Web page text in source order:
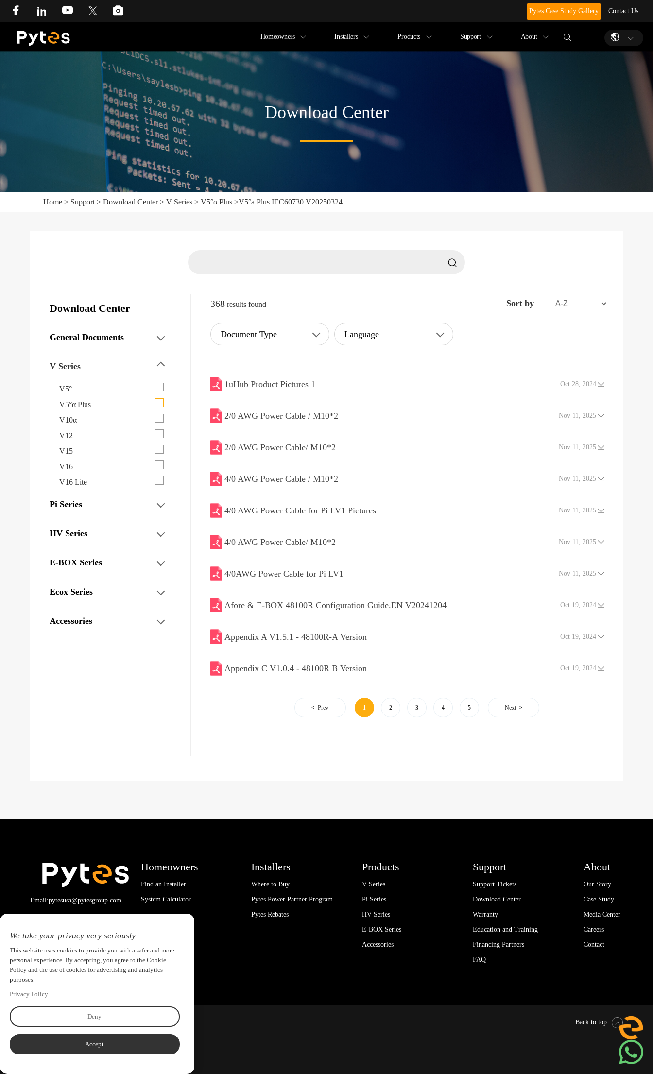
Pytes Case Study Gallery Contact Us
Homeowners Installers Products Support About
Download Center
Home > Support > Download Center> V Series > V5°α Plus >V5°a Plus IEC60730 V20250324
Download Center
General Documents
V Series
V5°
V5°α Plus
V10α
V12
V15
V16
V16 Lite
Pi Series
HV Series
E-BOX Series
Ecox Series
Accessories
368 results found Sort by
Document Type Language
Oct 28, 2024
1uHub Product Pictures 1
Nov 11, 2025
2/0 AWG Power Cable / M10*2
Nov 11, 2025
2/0 AWG Power Cable/ M10*2
Nov 11, 2025
4/0 AWG Power Cable / M10*2
Nov 11, 2025
4/0 AWG Power Cable for Pi LV1 Pictures
Nov 11, 2025
4/0 AWG Power Cable/ M10*2
Nov 11, 2025
4/0AWG Power Cable for Pi LV1
Oct 19, 2024
Afore & E-BOX 48100R Configuration Guide.EN V20241204
Oct 19, 2024
Appendix A V1.5.1 - 48100R-A Version
Oct 19, 2024
Appendix C V1.0.4 - 48100R B Version
Prev 1 2 3 4 5 Next
Email:pytesusa@pytesgroup.com
Homeowners
Find an Installer
System Calculator
Installers
Where to Buy
Pytes Power Partner Program
Pytes Rebates
Products
V Series
Pi Series
HV Series
E-BOX Series
Accessories
Support
Support Tickets
Download Center
Warranty
Education and Training
Financing Partners
FAQ
About
Our Story
Case Study
Media Center
Careers
Contact
Back to top
We take your privacy very seriously
This website uses cookies to provide you with a safer and more
personal experience. By accepting, you agree to the Cookie
Policy and the use of cookies for advertising and analytics
purposes.
Privacy Policy
Deny
Accept